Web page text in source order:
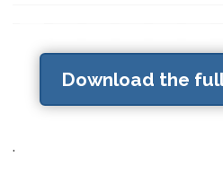
Download the
.